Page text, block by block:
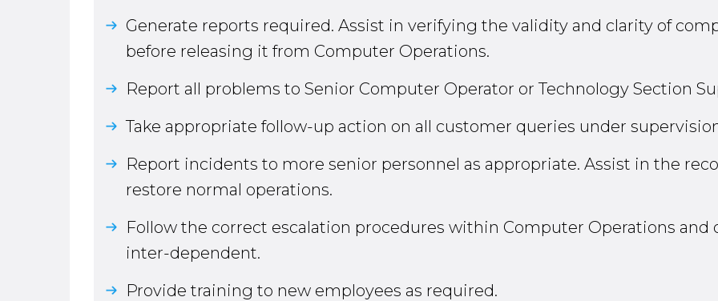
Generate reports required. Assist in verifying the validity and clarity of
before releasing it from Computer Operations.
Report all problems to Senior Computer Operator or Technology Section
Take appropriate follow-up action on all customer queries under
Report incidents to more senior personnel as appropriate. Assist in the
restore normal operations.
Follow the correct escalation procedures within Computer Operations
inter-dependent.
Provide training to new employees as required.